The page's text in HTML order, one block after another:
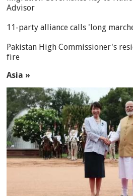
Advisor
11-party alliance calls 'long
Pakistan High Commissioner's
fire
Asia »